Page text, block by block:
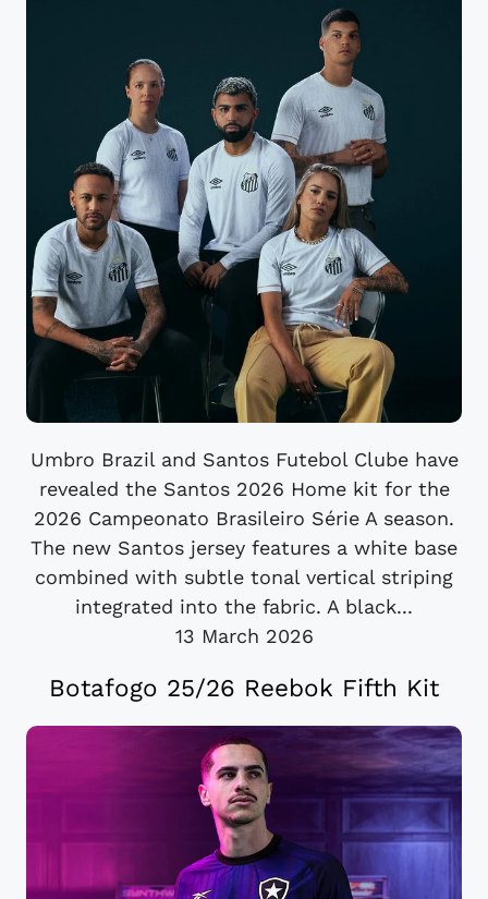
Umbro Brazil and Santos Futebol Clube have
revealed the Santos 2026 Home kit for the
2026 Campeonato Brasileiro Série A season.
The new Santos jersey features a white base
combined with subtle tonal vertical striping
integrated into the fabric. A black...
13 March 2026
Botafogo 25/26 Reebok Fifth Kit